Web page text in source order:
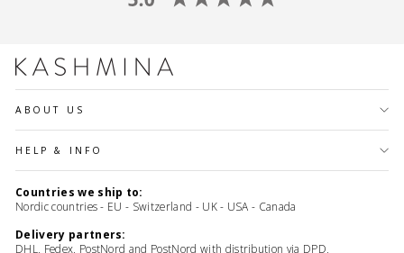
ABOUT US
HELP & INFO
Countries we ship to:
Nordic countries - EU - Switzerland - UK - USA - Canada
Delivery partners:
DHL, Fedex, PostNord and PostNord with distribution via DPD,